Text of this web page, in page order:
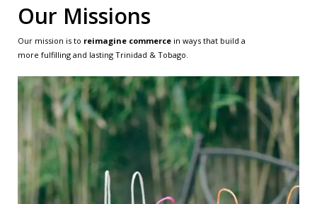
Our Missions
Our mission is to reimagine commerce in ways that build a
more fulfilling and lasting Trinidad & Tobago.